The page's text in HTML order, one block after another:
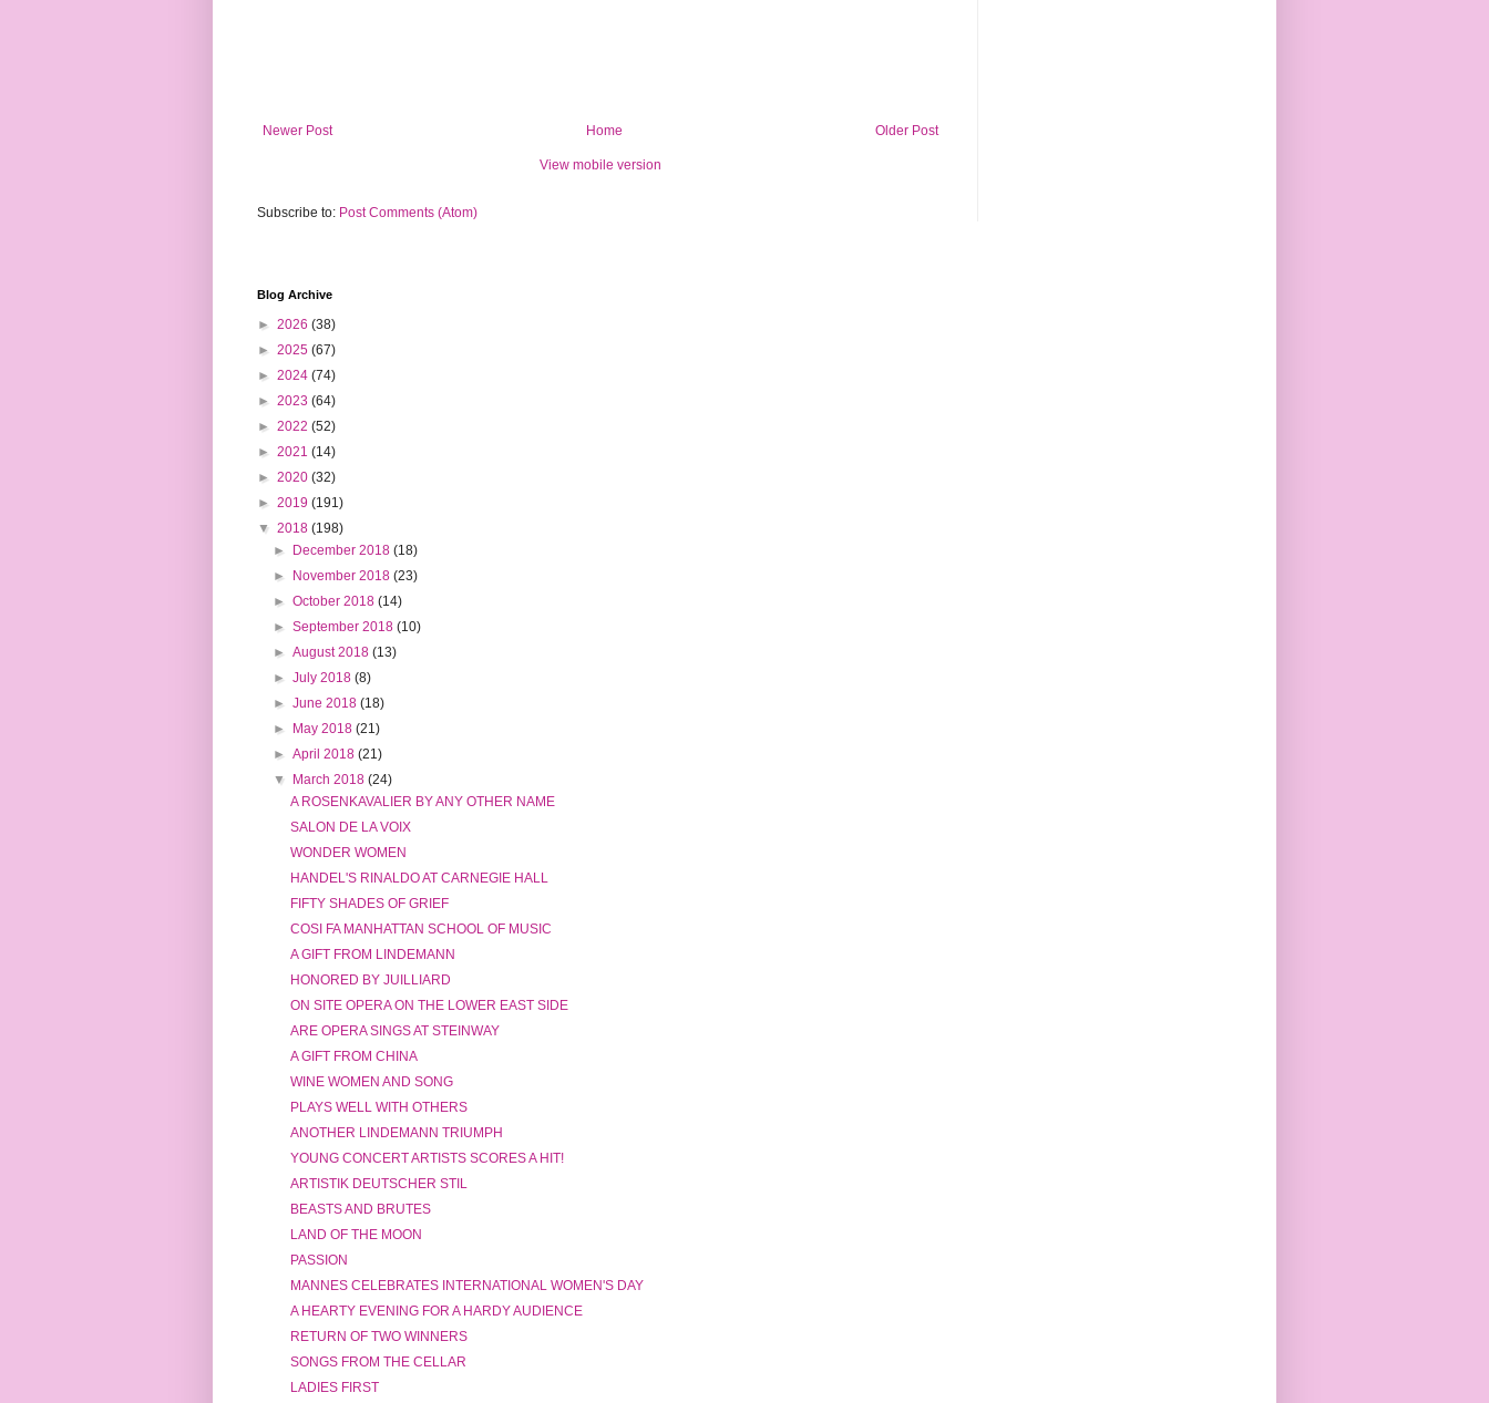
Newer Post Older Post
Home
View mobile version
Subscribe to: Post Comments (Atom)
Blog Archive
► 2026 (38)
► 2025 (67)
► 2024 (74)
► 2023 (64)
► 2022 (52)
► 2021 (14)
► 2020 (32)
► 2019 (191)
▼ 2018 (198)
►
December 2018(18)
►
November 2018(23)
►October 2018(14)
►September 2018(10)
►August 2018(13)
►July 2018(8)
►June 2018(18)
►
May 2018(21)
►April 2018(21)
▼
March 2018(24)
A ROSENKAVALIER BY ANY OTHER NAME
SALON DE LA VOIX
WONDER WOMEN
HANDEL'S RINALDO AT CARNEGIE HALL
FIFTY SHADES OF GRIEF
COSI FA MANHATTAN SCHOOL OF MUSIC
A GIFT FROM LINDEMANN
HONORED BY JUILLIARD
ON SITE OPERA ON THE LOWER EAST SIDE
ARE OPERA SINGS AT STEINWAY
A GIFT FROM CHINA
WINE WOMEN AND SONG
PLAYS WELL WITH OTHERS
ANOTHER LINDEMANN TRIUMPH
YOUNG CONCERT ARTISTS SCORES A HIT!
ARTISTIK DEUTSCHER STIL
BEASTS AND BRUTES
LAND OF THE MOON
PASSION
MANNES CELEBRATES INTERNATIONAL WOMEN'S DAY
A HEARTY EVENING FOR A HARDY AUDIENCE
RETURN OF TWO WINNERS
SONGS FROM THE CELLAR
LADIES FIRST